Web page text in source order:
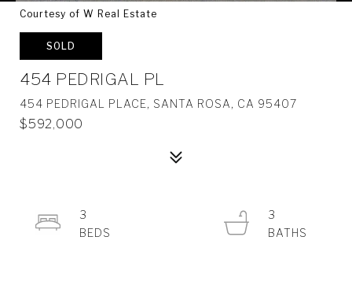
Courtesy of W Real Estate
SOLD
454 PEDRIGAL PL
454 PEDRIGAL PLACE, SANTA ROSA, CA 95407
$592,000
3
3